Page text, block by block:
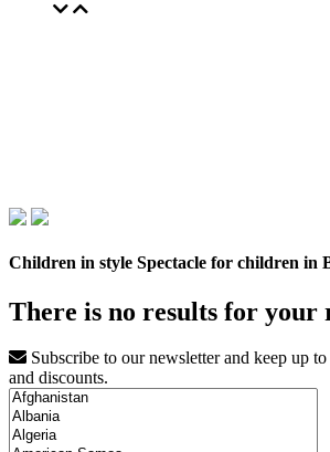
Children in style Spectacle for children in
There is no results for your
Subscribe to our newsletter and keep up
and discounts.